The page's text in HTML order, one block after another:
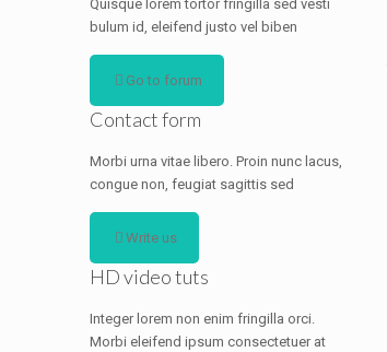
Quisque lorem tortor fringilla sed vesti
bulum id, eleifend justo vel biben
Go to forum
Contact form
Morbi urna vitae libero. Proin nunc lacus,
congue non, feugiat sagittis sed
Write us
HD video tuts
Integer lorem non enim fringilla orci.
Morbi eleifend ipsum consectetuer at